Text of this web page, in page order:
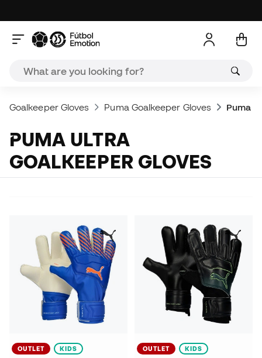
Goalkeeper Gloves Puma Goalkeeper Gloves Puma
PUMA ULTRA
GOALKEEPER GLOVES
OUTLET KIDS OUTLET KIDS